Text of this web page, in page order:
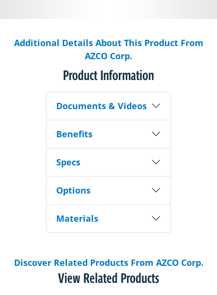
Additional Details About This Product From
AZCO Corp.
Product Information
Documents & Videos
Benefits
Specs
Options
Materials
Discover Related Products From AZCO Corp.
View Related Products